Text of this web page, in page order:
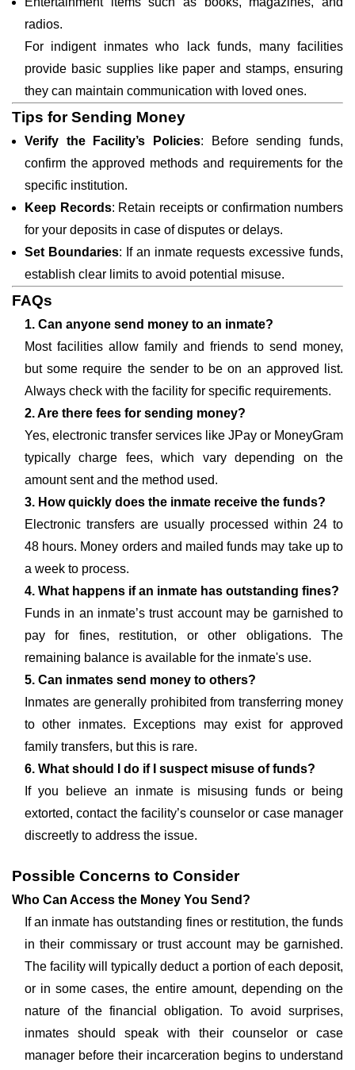
radios.
For indigent inmates who lack funds, many facilities
provide basic supplies like paper and stamps, ensuring
they can maintain communication with loved ones.
Tips for Sending Money
Verify the Facility’s Policies: Before sending funds,
confirm the approved methods and requirements for the
specific institution.
Keep Records: Retain receipts or confirmation numbers
for your deposits in case of disputes or delays.
Set Boundaries: If an inmate requests excessive funds,
establish clear limits to avoid potential misuse.
FAQs
1. Can anyone send money to an inmate?
Most facilities allow family and friends to send money,
but some require the sender to be on an approved list.
Always check with the facility for specific requirements.
2. Are there fees for sending money?
Yes, electronic transfer services like JPay or MoneyGram
typically charge fees, which vary depending on the
amount sent and the method used.
3. How quickly does the inmate receive the funds?
Electronic transfers are usually processed within 24 to
48 hours. Money orders and mailed funds may take up to
a week to process.
4. What happens if an inmate has outstanding fines?
Funds in an inmate’s trust account may be garnished to
pay for fines, restitution, or other obligations. The
remaining balance is available for the inmate's use.
5. Can inmates send money to others?
Inmates are generally prohibited from transferring money
to other inmates. Exceptions may exist for approved
family transfers, but this is rare.
6. What should I do if I suspect misuse of funds?
If you believe an inmate is misusing funds or being
extorted, contact the facility’s counselor or case manager
discreetly to address the issue.
Possible Concerns to Consider
Who Can Access the Money You Send?
If an inmate has outstanding fines or restitution, the funds
in their commissary or trust account may be garnished.
The facility will typically deduct a portion of each deposit,
or in some cases, the entire amount, depending on the
nature of the financial obligation. To avoid surprises,
inmates should speak with their counselor or case
manager before their incarceration begins to understand